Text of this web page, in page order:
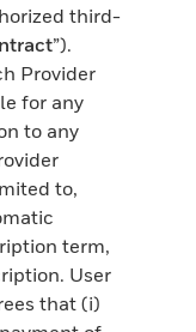
third-
”).
Provider
for any
to any
to,
term,
User
that (i)